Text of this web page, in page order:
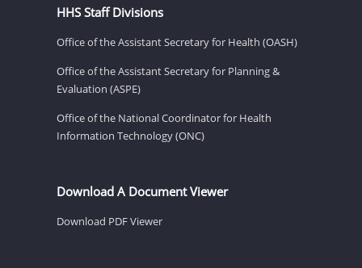
HHS Staff Divisions
Office of the Assistant Secretary for Health (OASH)
Office of the Assistant Secretary for Planning &
Evaluation (ASPE)
Office of the National Coordinator for Health
Information Technology (ONC)
Download A Document Viewer
Download PDF Viewer